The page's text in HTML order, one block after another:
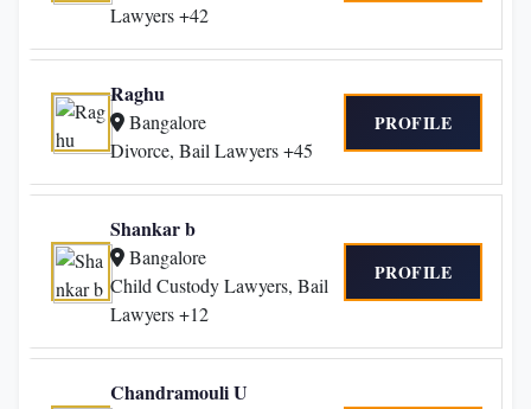
Lawyers +42
Raghu
Bangalore
Divorce, Bail Lawyers +45
PROFILE
Shankar b
Bangalore
Child Custody Lawyers, Bail
Lawyers +12
PROFILE
Chandramouli U